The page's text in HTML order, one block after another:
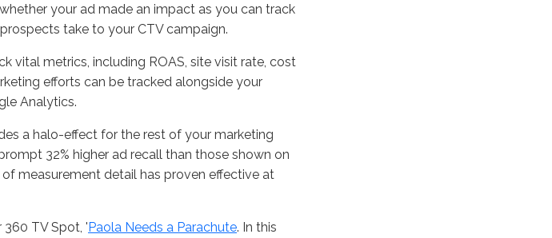
your ad made an impact as you can track
take to your CTV campaign.
vital metrics, including ROAS, site visit rate, cost
efforts can be tracked alongside your
Analytics.
a halo-effect for the rest of your marketing
32% higher ad recall than those shown on
measurement detail has proven effective at
360 TV Spot, 'Paola Needs a Parachute. In this